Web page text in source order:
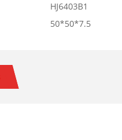
HJ6403B1
50*50*7.5